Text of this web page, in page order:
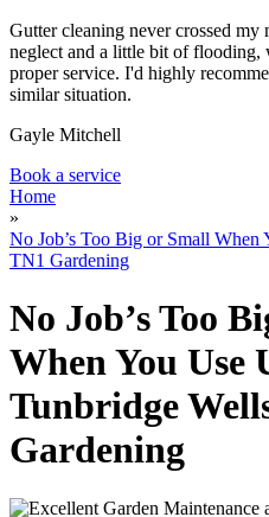
Gutter cleaning never crossed
neglect and a little bit of flooding,
proper service. I'd highly
similar situation.
Gayle Mitchell
Book a service
Home
»
No Job’s Too Big or Small
TN1 Gardening
No Job’s Too
When You Use
Tunbridge
Gardening